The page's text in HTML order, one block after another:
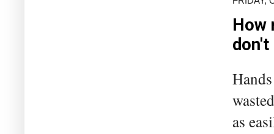
How
don't
as